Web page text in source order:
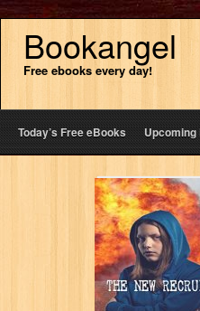
Bookangel
Free ebooks every day!
Today’s Free eBooks Upcoming
The New